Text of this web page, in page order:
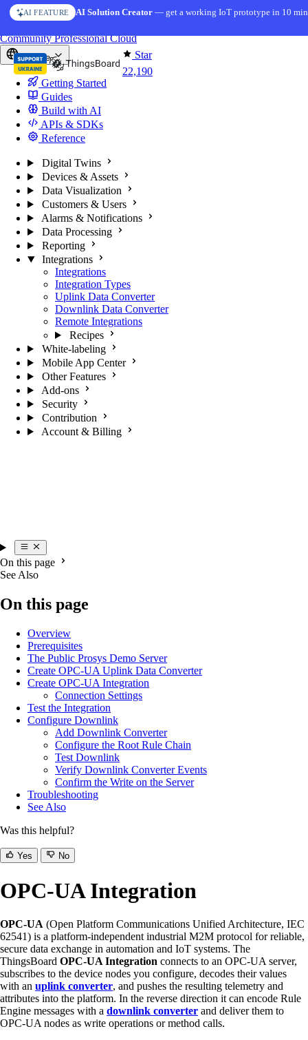
Skip to content
AI FEATURE AI Solution Creator— get a working IoT prototype in 10
Star
22,190
CommunityProfessionalCloud
Europe
Getting Started
Guides
Build with AI
APIs & SDKs
Reference
Digital Twins
Devices & Assets
Data Visualization
Customers & Users
Alarms & Notifications
Data Processing
Reporting
Integrations
Integrations
Integration Types
Uplink Data Converter
Downlink Data Converter
Remote Integrations
Recipes
White-labeling
Mobile App Center
Other Features
Add-ons
Security
Contribution
Account & Billing
On this page
See Also
On this page
Overview
Prerequisites
The Public Prosys Demo Server
Create OPC-UA Uplink Data Converter
Create OPC-UA Integration
Connection Settings
Test the Integration
Configure Downlink
Add Downlink Converter
Configure the Root Rule Chain
Test Downlink
Verify Downlink Converter Events
Confirm the Write on the Server
Troubleshooting
See Also
Was this helpful?
Yes No
OPC-UA Integration
OPC-UA (Open Platform Communications Unified Architecture, IEC
62541) is a platform-independent industrial M2M protocol for reliable,
secure data exchange in automation and IoT systems. The
ThingsBoard OPC-UA Integration connects to an OPC-UA server,
subscribes to the device nodes you configure, decodes their values
with an uplink converter, and pushes the resulting telemetry and
attributes into the platform. In the reverse direction it can encode Rule
Engine messages with a downlink converter and deliver them to
OPC-UA nodes as write operations or method calls.